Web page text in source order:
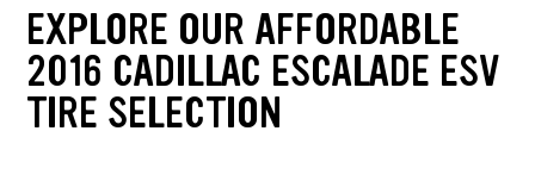
EXPLORE OUR AFFORDABLE
2016 CADILLAC ESCALADE ESV
TIRE SELECTION